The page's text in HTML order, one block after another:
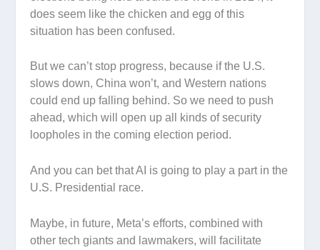
does seem like the chicken and egg of this
situation has been confused.
But we can’t stop progress, because if the U.S.
slows down, China won’t, and Western nations
could end up falling behind. So we need to push
ahead, which will open up all kinds of security
loopholes in the coming election period.
And you can bet that AI is going to play a part in the
U.S. Presidential race.
Maybe, in future, Meta’s efforts, combined with
other tech giants and lawmakers, will facilitate